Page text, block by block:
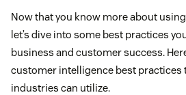
Now that you know more about
let’s dive into some best practices
business and customer success.
customer intelligence best practices
industries can utilize.